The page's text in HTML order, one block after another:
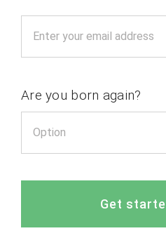
Are you born again?
Get